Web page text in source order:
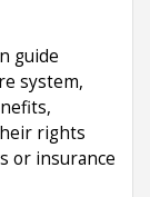
guide
system,
rights
or insurance